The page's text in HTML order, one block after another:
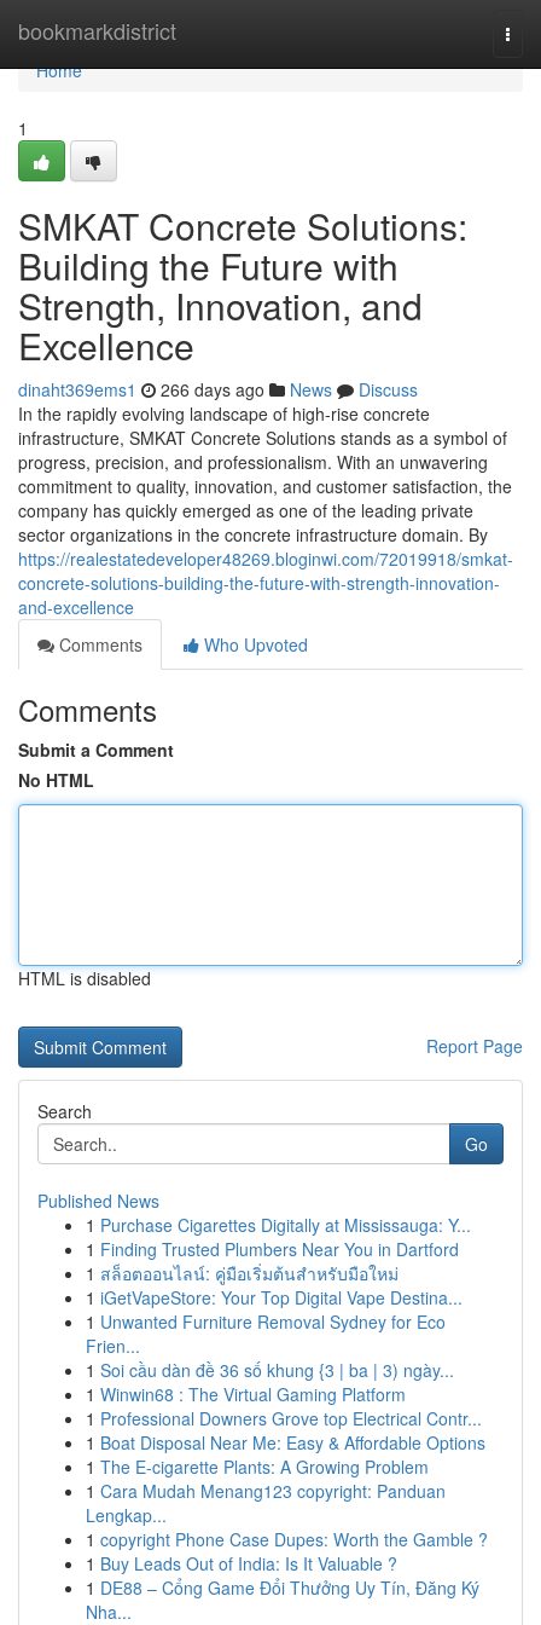
bookmarkdistrict
Home
Home
1
SMKAT Concrete Solutions:
Building the Future with
Strength, Innovation, and
Excellence
dinaht369ems1 266 days ago News
Discuss
In the rapidly evolving landscape of high-rise concrete
infrastructure, SMKAT Concrete Solutions stands as a symbol of
progress, precision, and professionalism. With an unwavering
commitment to quality, innovation, and customer satisfaction, the
company has quickly emerged as one of the leading private
sector organizations in the concrete infrastructure domain. By
https://realestatedeveloper48269.bloginwi.com/72019918/smkat-
concrete-solutions-building-the-future-with-strength-innovation-
and-excellence
Comments
Who Upvoted
Comments
Submit a Comment
No HTML
HTML is disabled
Report Page
Search
Go
Published News
1 Purchase Cigarettes Digitally at Mississauga: Y...
1 Finding Trusted Plumbers Near You in Dartford
1 สล็อตออนไลน์: คู่มือเริ่มต้นสำหรับมือใหม่
1 iGetVapeStore: Your Top Digital Vape Destina...
1 Unwanted Furniture Removal Sydney for Eco
Frien...
1 Soi cầu dàn đề 36 số khung {3 | ba | 3) ngày...
1 Winwin68 : The Virtual Gaming Platform
1 Professional Downers Grove top Electrical Contr...
1 Boat Disposal Near Me: Easy & Affordable Options
1 The E-cigarette Plants: A Growing Problem
1 Cara Mudah Menang123 copyright: Panduan
Lengkap...
1 copyright Phone Case Dupes: Worth the Gamble ?
1 Buy Leads Out of India: Is It Valuable ?
1 DE88 – Cổng Game Đổi Thưởng Uy Tín, Đăng Ký
Nha...